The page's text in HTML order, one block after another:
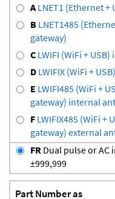
A LNET1 (Ethernet +
B LNET1485
gateway)
C LWIFI (WiFi +
D LWIFIX (WiFi +
E LWIFI485 (WiFi +
gateway) internal
F LWIFIX485 (WiFi +
gateway) external
FR Dual pulse or AC
±999,999
Part Number as